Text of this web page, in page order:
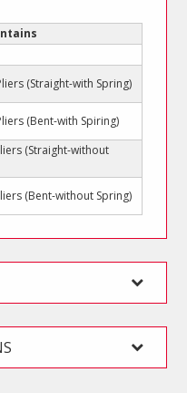
(Straight-with Spring)
(Bent-with Spiring)
(Straight-without
(Bent-without Spring)